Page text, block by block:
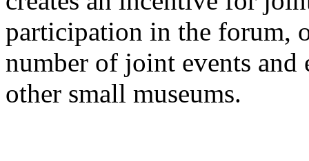
participation in the forum,
number of joint events
other small museums.